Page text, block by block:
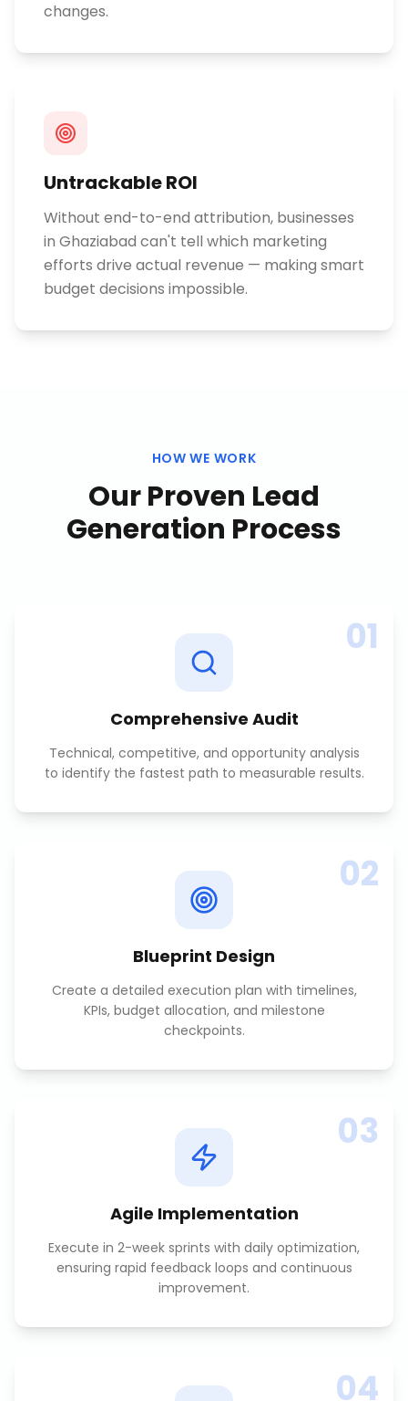
changes.
Untrackable ROI
Without end-to-end attribution, businesses
in Ghaziabad can't tell which marketing
efforts drive actual revenue — making smart
budget decisions impossible.
HOW WE WORK
Our Proven Lead
Generation Process
01
Comprehensive Audit
Technical, competitive, and opportunity analysis
to identify the fastest path to measurable results.
02
Blueprint Design
Create a detailed execution plan with timelines,
KPIs, budget allocation, and milestone
checkpoints.
03
Agile Implementation
Execute in 2-week sprints with daily optimization,
ensuring rapid feedback loops and continuous
improvement.
04